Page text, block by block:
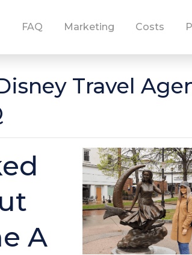
FAQ Marketing Costs
Travel
A